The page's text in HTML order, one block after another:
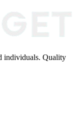
individuals. Quality